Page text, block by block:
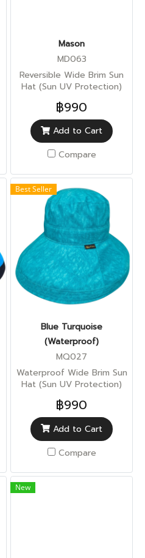
Mason
MD063
Reversible Wide Brim Sun
Hat (Sun UV Protection)
฿990
Add to Cart
Compare
Best Seller
Blue Turquoise
(Waterproof)
MQ027
Waterproof Wide Brim Sun
Hat (Sun UV Protection)
฿990
Add to Cart
Compare
New